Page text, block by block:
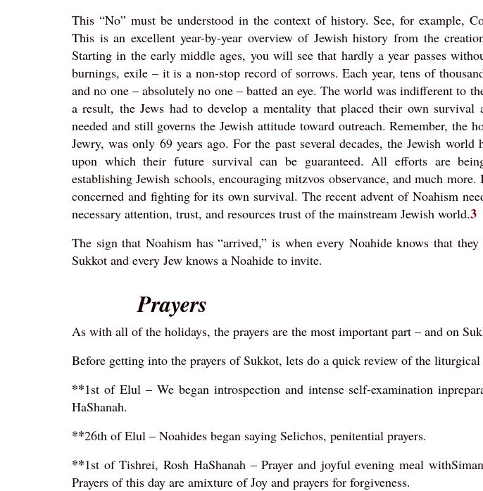
This “No” must be understood in the context of history. See, for example,
This is an excellent year-by-year overview of Jewish history from the
Starting in the early middle ages, you will see that hardly a year passes
burnings, exile – it is a non-stop record of sorrows. Each year, tens of
and no one – absolutely no one – batted an eye. The world was indifferent to
a result, the Jews had to develop a mentality that placed their own
needed and still governs the Jewish attitude toward outreach. Remember, the
Jewry, was only 69 years ago. For the past several decades, the Jewish
upon which their future survival can be guaranteed. All efforts are
establishing Jewish schools, encouraging mitzvos observance, and much
concerned and fighting for its own survival. The recent advent of Noahism
necessary attention, trust, and resources trust of the mainstream Jewish world.3
The sign that Noahism has “arrived,” is when every Noahide knows that
Sukkot and every Jew knows a Noahide to invite.
Prayers
As with all of the holidays, the prayers are the most important part – and on
Before getting into the prayers of Sukkot, lets do a quick review of the liturgical
**1st of Elul – We began introspection and intense self-examination
HaShanah.
**26th of Elul – Noahides began saying Selichos, penitential prayers.
**1st of Tishrei, Rosh HaShanah – Prayer and joyful evening meal
Prayers of this day are amixture of Joy and prayers for forgiveness.